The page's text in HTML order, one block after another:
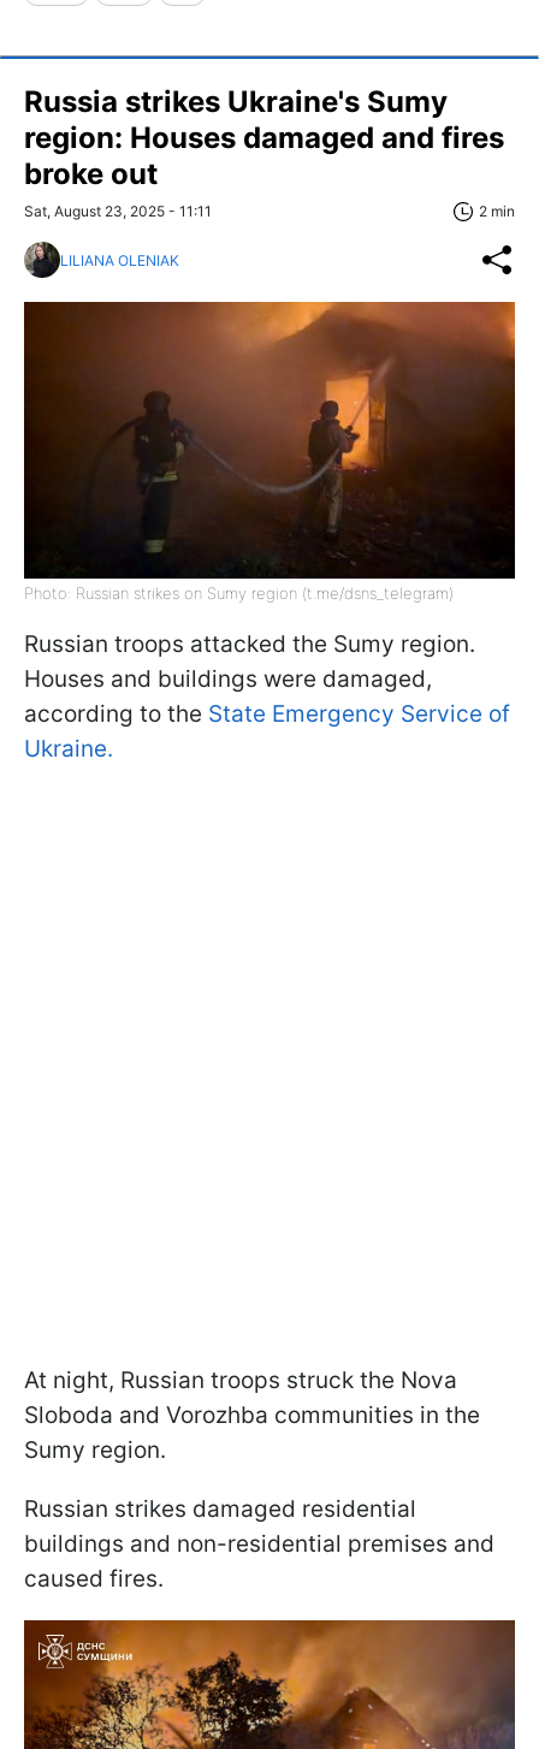
Russia strikes Ukraine's Sumy
region: Houses damaged and fires
broke out
Sat, August 23, 2025 - 11:11 2 min
LILIANA OLENIAK
Photo: Russian strikes on Sumy region (t.me/dsns_telegram)
Russian troops attacked the Sumy region.
Houses and buildings were damaged,
according to the State Emergency Service of
Ukraine.
At night, Russian troops struck the Nova
Sloboda and Vorozhba communities in the
Sumy region.
Russian strikes damaged residential
buildings and non-residential premises and
caused fires.